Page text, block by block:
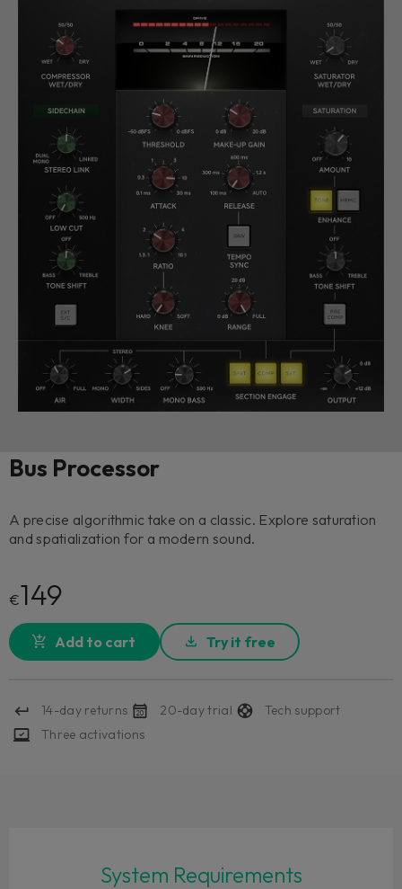
Bus Processor
A precise algorithmic take on a classic. Explore saturation
and spatialization for a modern sound.
€149
Add to cart Try it free
14-day returns 20-day trial
Tech support
Three activations
System Requirements